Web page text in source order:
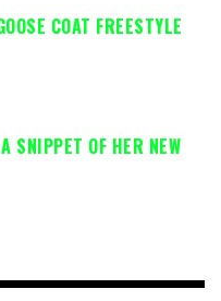
COAT FREESTYLE
SNIPPET OF HER NEW